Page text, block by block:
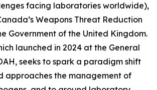
facing laboratories worldwide),
Weapons Threat Reduction
Government of the United Kingdom.
launched in 2024 at the General
seeks to spark a paradigm shift
approaches the management of